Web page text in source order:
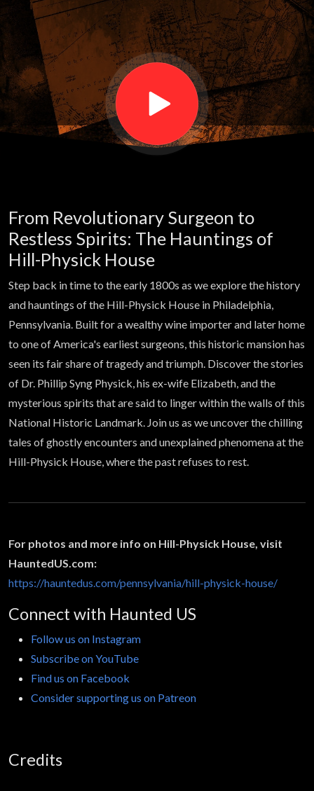
former
patients
haunting
rooms of
this
former
mansion |
Haunted
Atlas
From Revolutionary Surgeon to
Restless Spirits: The Hauntings of
Hill-Physick House
Step back in time to the early 1800s as we explore the history
and hauntings of the Hill-Physick House in Philadelphia,
Pennsylvania. Built for a wealthy wine importer and later home
to one of America's earliest surgeons, this historic mansion has
seen its fair share of tragedy and triumph. Discover the stories
of Dr. Phillip Syng Physick, his ex-wife Elizabeth, and the
mysterious spirits that are said to linger within the walls of this
National Historic Landmark. Join us as we uncover the chilling
tales of ghostly encounters and unexplained phenomena at the
Hill-Physick House, where the past refuses to rest.
For photos and more info on Hill-Physick House, visit
HauntedUS.com:
https://hauntedus.com/pennsylvania/hill-physick-house/
Connect with Haunted US
Follow us on Instagram
Subscribe on YouTube
Find us on Facebook
Consider supporting us on Patreon
Credits